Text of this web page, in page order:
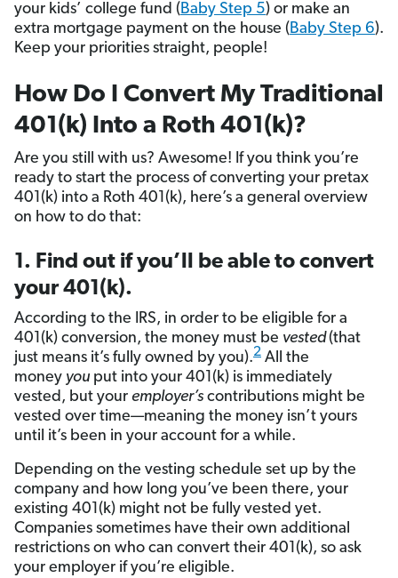
your kids’ college fund (Baby Step 5) or make an
extra mortgage payment on the house (Baby Step 6).
Keep your priorities straight, people!
How Do I Convert My Traditional
401(k) Into a Roth 401(k)?
Are you still with us? Awesome! If you think you’re
ready to start the process of converting your pretax
401(k) into a Roth 401(k), here’s a general overview
on how to do that:
1. Find out if you’ll be able to convert
your 401(k).
According to the IRS, in order to be eligible for a
401(k) conversion, the money must be vested(that
just means it’s fully owned by you).2 All the
money you put into your 401(k) is immediately
vested, but your employer’s contributions might be
vested over time—meaning the money isn’t yours
until it’s been in your account for a while.
Depending on the vesting schedule set up by the
company and how long you’ve been there, your
existing 401(k) might not be fully vested yet.
Companies sometimes have their own additional
restrictions on who can convert their 401(k), so ask
your employer if you’re eligible.